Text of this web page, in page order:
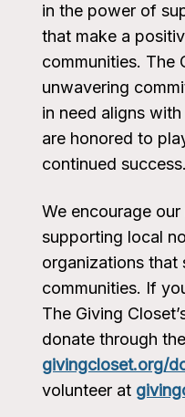
in the power of
that make a
communities. The
unwavering
in need aligns
are honored to
continued success.
We encourage
supporting local
organizations that
communities. If
The Giving
donate through
givingcloset.org/
volunteer at